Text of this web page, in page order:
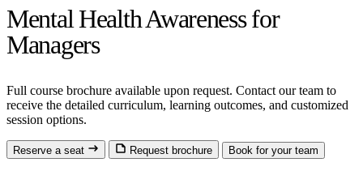
Mental Health Awareness for
Managers
Full course brochure available upon request. Contact our team to
receive the detailed curriculum, learning outcomes, and customized
session options.
Reserve a seat Request brochure Book for your team